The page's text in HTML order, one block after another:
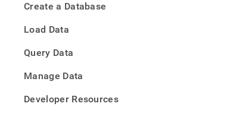
Create a Database
Load Data
Query Data
Manage Data
Developer Resources